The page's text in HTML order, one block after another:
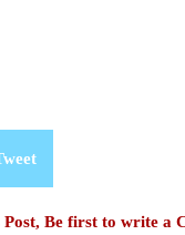
Be first to write a